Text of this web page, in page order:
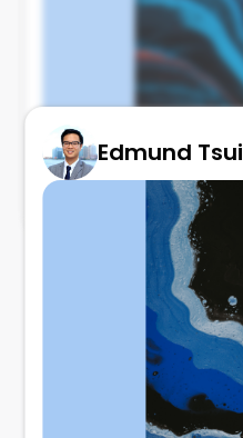
Cataract & AMD
July 1, 2025
Edmund Tsui